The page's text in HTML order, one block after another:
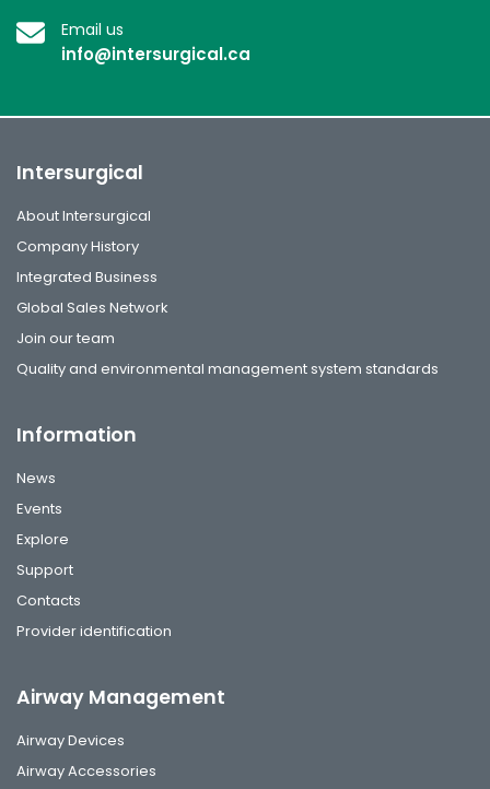
Email us
info@intersurgical.ca
Intersurgical
About Intersurgical
Company History
Integrated Business
Global Sales Network
Join our team
Quality and environmental management system standards
Information
News
Events
Explore
Support
Contacts
Provider identification
Airway Management
Airway Devices
Airway Accessories